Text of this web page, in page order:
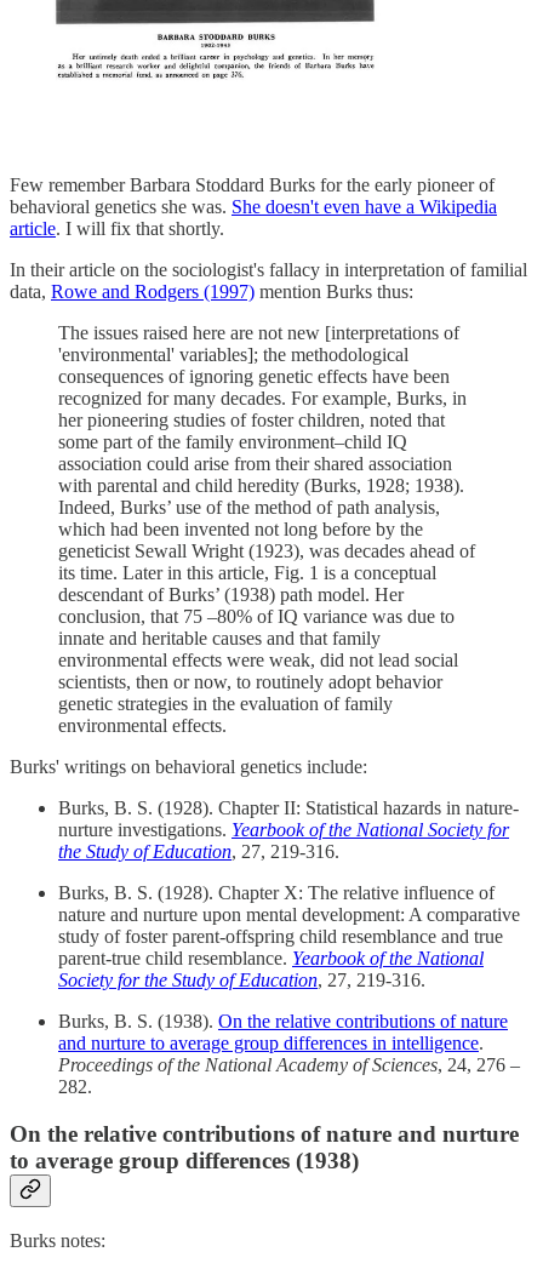
Few remember Barbara Stoddard Burks for the early pioneer of
behavioral genetics she was. She doesn't even have a Wikipedia
article. I will fix that shortly.
In their article on the sociologist's fallacy in interpretation of familial
data, Rowe and Rodgers (1997) mention Burks thus:
The issues raised here are not new [interpretations of
'environmental' variables]; the methodological
consequences of ignoring genetic effects have been
recognized for many decades. For example, Burks, in
her pioneering studies of foster children, noted that
some part of the family environment–child IQ
association could arise from their shared association
with parental and child heredity (Burks, 1928; 1938).
Indeed, Burks’ use of the method of path analysis,
which had been invented not long before by the
geneticist Sewall Wright (1923), was decades ahead of
its time. Later in this article, Fig. 1 is a conceptual
descendant of Burks’ (1938) path model. Her
conclusion, that 75 –80% of IQ variance was due to
innate and heritable causes and that family
environmental effects were weak, did not lead social
scientists, then or now, to routinely adopt behavior
genetic strategies in the evaluation of family
environmental effects.
Burks' writings on behavioral genetics include:
Burks, B. S. (1928). Chapter II: Statistical hazards in nature-
nurture investigations. Yearbook of the National Society for
the Study of Education, 27, 219-316.
Burks, B. S. (1928). Chapter X: The relative influence of
nature and nurture upon mental development: A comparative
study of foster parent-offspring child resemblance and true
parent-true child resemblance. Yearbook of the National
Society for the Study of Education, 27, 219-316.
Burks, B. S. (1938). On the relative contributions of nature
and nurture to average group differences in intelligence.
Proceedings of the National Academy of Sciences, 24, 276 –
282.
On the relative contributions of nature and nurture
to average group differences (1938)
Burks notes: